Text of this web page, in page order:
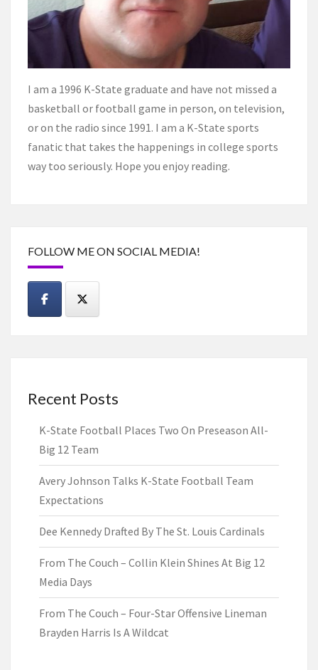
I am a 1996 K-State graduate and have not missed a
basketball or football game in person, on television,
or on the radio since 1991. I am a K-State sports
fanatic that takes the happenings in college sports
way too seriously. Hope you enjoy reading.
FOLLOW ME ON SOCIAL MEDIA!
Recent Posts
K-State Football Places Two On Preseason All-
Big 12 Team
Avery Johnson Talks K-State Football Team
Expectations
Dee Kennedy Drafted By The St. Louis Cardinals
From The Couch – Collin Klein Shines At Big 12
Media Days
From The Couch – Four-Star Offensive Lineman
Brayden Harris Is A Wildcat